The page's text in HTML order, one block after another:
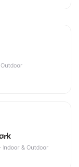
Indoor & Outdoor